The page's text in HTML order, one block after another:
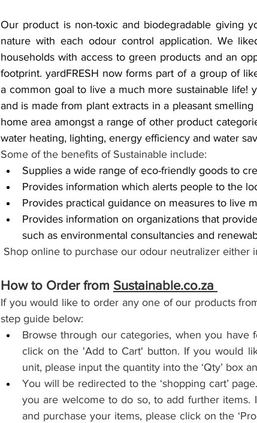
Our product is non-toxic and biodegradable giving
nature with each odour control application. We
households with access to green products and an
footprint. yardFRESH now forms part of a group of
a common goal to live a much more sustainable life!
and is made from plant extracts in a pleasant
home area amongst a range of other product
water heating, lighting, energy efficiency and water
Some of the benefits of Sustainable include:
Supplies a wide range of eco-friendly goods to
Provides information which alerts people to the
Provides practical guidance on measures to live
Provides information on organizations that
such as environmental consultancies and
Shop online to purchase our odour neutralizer either
How to Order from Sustainable.co.za
If you would like to order any one of our products
step guide below:
Browse through our categories, when you
click on the 'Add to Cart' button. If you would
unit, please input the quantity into the ‘Qty’ box
You will be redirected to the ‘shopping cart’
you are welcome to do so, to add further
and purchase your items, please click on the